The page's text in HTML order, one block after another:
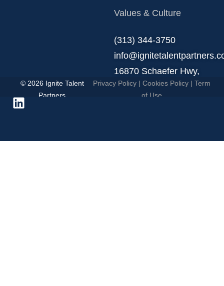
Values & Culture
‪(313) 344-3750
16870 Schaefer Hwy,
Detroit, MI 48235.
© 2026 Ignite Talent
Partners
Privacy Policy| Cookies Policy| Term
of Use